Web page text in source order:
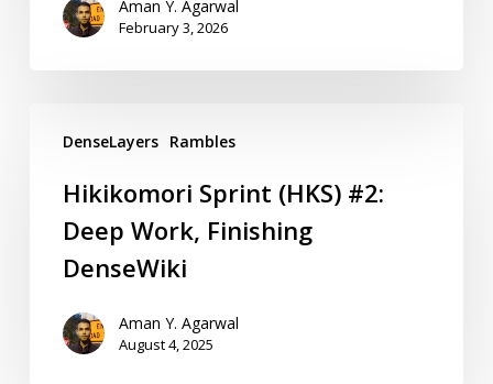
Aman Y. Agarwal
February 3, 2026
DenseLayers Rambles
Hikikomori Sprint (HKS) #2:
Deep Work, Finishing
DenseWiki
Aman Y. Agarwal
August 4, 2025